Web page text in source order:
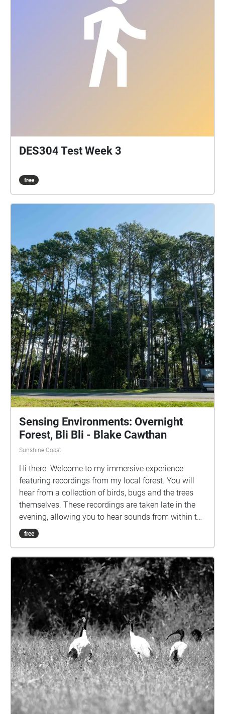
DES304 Test Week 3
free
Sensing Environments: Overnight
Forest, Bli Bli - Blake Cawthan
Sunshine Coast
Hi there. Welcome to my immersive experience
featuring recordings from my local forest. You will
hear from a collection of birds, bugs and the trees
themselves. These recordings are taken late in the
evening, allowing you to hear sounds from within the
forest you might not usually, whether that’s due to
not feeling comfortable or safe in that area, not
by mosquitos. This experience is wheelchair
accessible, with each Echo reachable along the
footpaths and there are also nearby chairs and
benches. Note that the Echoes will loop if you stay
within them, and the 8th Echo plays louder the closer
you are to the centre. Please be aware of other
people and the wildlife on campus, especially the
kangaroos.
free